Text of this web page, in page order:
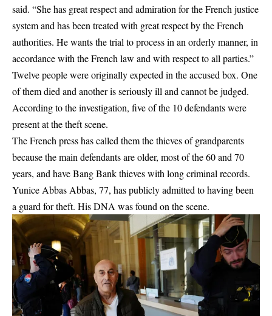
said. “She has great respect and admiration for the French justice
system and has been treated with great respect by the French
authorities. He wants the trial to process in an orderly manner, in
accordance with the French law and with respect to all parties.”
Twelve people were originally expected in the accused box. One
of them died and another is seriously ill and cannot be judged.
According to the investigation, five of the 10 defendants were
present at the theft scene.
The French press has called them the thieves of grandparents
because the main defendants are older, most of the 60 and 70
years, and have Bang Bank thieves with long criminal records.
Yunice Abbas Abbas, 77, has publicly admitted to having been
a guard for theft. His DNA was found on the scene.